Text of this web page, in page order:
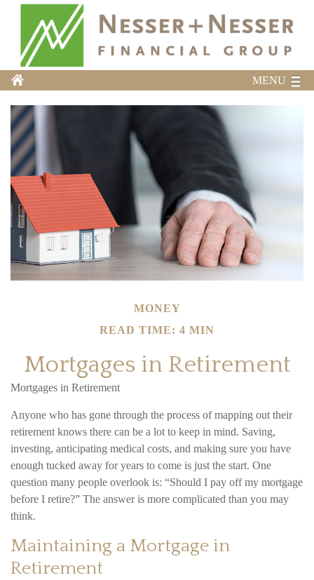
MENU
MONEY
READ TIME: 4 MIN
Mortgages in Retirement
Mortgages in Retirement
Anyone who has gone through the process of mapping out their
retirement knows there can be a lot to keep in mind. Saving,
investing, anticipating medical costs, and making sure you have
enough tucked away for years to come is just the start. One
question many people overlook is: “Should I pay off my mortgage
before I retire?” The answer is more complicated than you may
think.
Maintaining a Mortgage in
Retirement